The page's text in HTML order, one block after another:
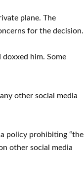
plane. The
for the decision.
him. Some
other social media
policy prohibiting “the
other social media